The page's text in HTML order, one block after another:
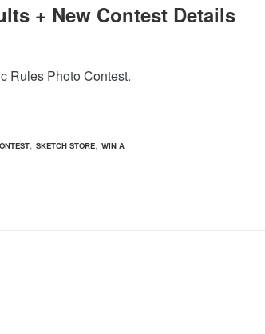
+ New Contest Details
Rules Photo Contest.
, SKETCH STORE, WIN A